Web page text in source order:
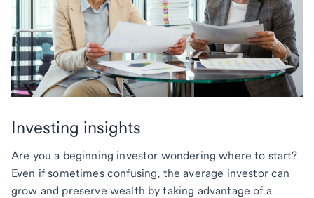
Investing insights
Are you a beginning investor wondering where to start?
Even if sometimes confusing, the average investor can
grow and preserve wealth by taking advantage of a